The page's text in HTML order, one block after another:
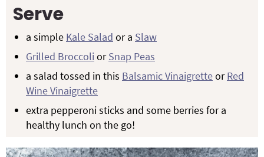
Serve
a simple Kale Salad or a Slaw
Grilled Broccoli orSnap Peas
a salad tossed in this Balsamic VinaigretteorRed
Wine Vinaigrette
extra pepperoni sticks and some berries for a
healthy lunch on the go!